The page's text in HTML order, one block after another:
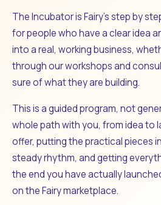
The Incubator is Fairy's step by
for people who have a clear idea
into a real, working business,
through our workshops and
sure of what they are building.
This is a guided program, not
whole path with you, from idea to
offer, putting the practical pieces
steady rhythm, and getting
the end you have actually
on the Fairy marketplace.